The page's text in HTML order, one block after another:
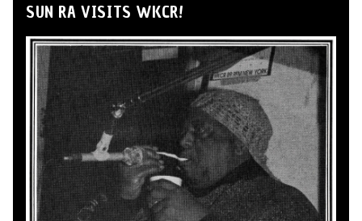
SUN RA VISITS WKCR!